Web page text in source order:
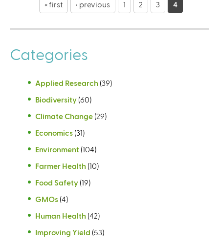
« first ‹ previous 1 2 3 4
Categories
Applied Research (39)
Biodiversity (60)
Climate Change (29)
Economics (31)
Environment (104)
Farmer Health (10)
Food Safety (19)
GMOs (4)
Human Health (42)
Improving Yield (53)